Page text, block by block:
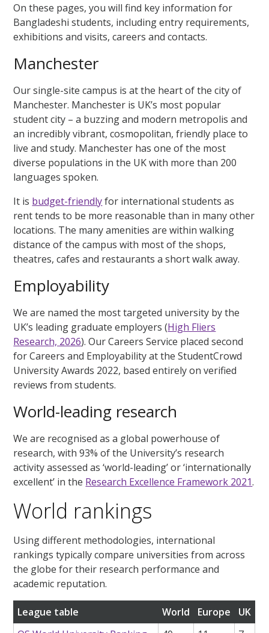
On these pages, you will find key information for
Bangladeshi students, including entry requirements,
exhibitions and visits, careers and contacts.
Manchester
Our single-site campus is at the heart of the city of
Manchester. Manchester is UK’s most popular
student city – a buzzing and modern metropolis and
an incredibly vibrant, cosmopolitan, friendly place to
live and study. Manchester has one of the most
diverse populations in the UK with more than 200
languages spoken.
It is budget-friendlyfor international students as
rent tends to be more reasonable than in many other
locations. The many amenities are within walking
distance of the campus with most of the shops,
theatres, cafes and restaurants a short walk away.
Employability
We are named the most targeted university by the
UK’s leading graduate employers (High Fliers
Research, 2026). Our Careers Service placed second
for Careers and Employability at the StudentCrowd
University Awards 2022, based entirely on verified
reviews from students.
World-leading research
We are recognised as a global powerhouse of
research, with 93% of the University’s research
activity assessed as ‘world-leading’ or ‘internationally
excellent’ in the Research Excellence Framework 2021.
World rankings
Using different methodologies, international
rankings typically compare universities from across
the globe for their research performance and
academic reputation.
League table World Europe
UK